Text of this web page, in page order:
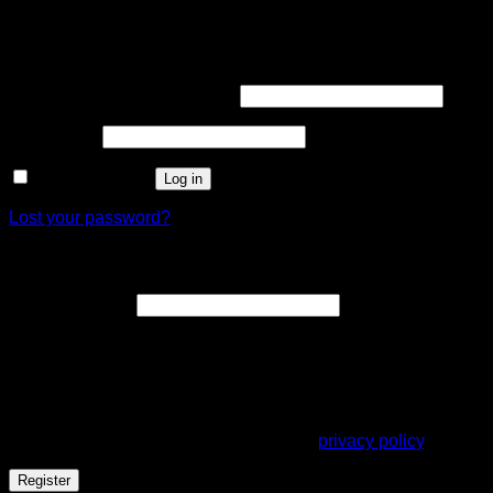
Log in
Lost your password?
privacy policy.
Register